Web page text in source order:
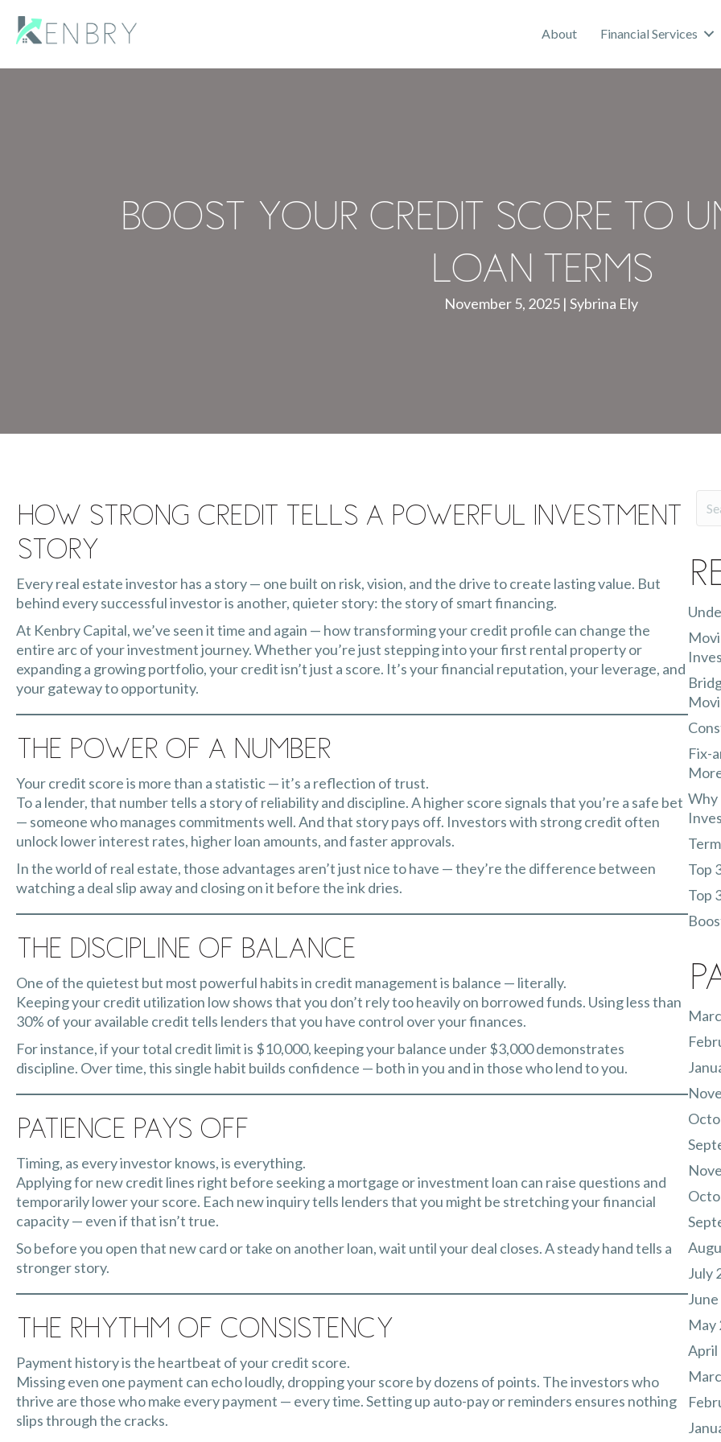
About Financial Services
Boost Your Credit Score to
Loan Terms
November 5, 2025 | Sybrina Ely
How Strong Credit Tells a Powerful Investment
Story
Every real estate investor has a story — one built on risk, vision, and the drive to create lasting value. But
behind every successful investor is another, quieter story: the story of smart financing.
At Kenbry Capital, we’ve seen it time and again — how transforming your credit profile can change the
entire arc of your investment journey. Whether you’re just stepping into your first rental property or
expanding a growing portfolio, your credit isn’t just a score. It’s your financial reputation, your leverage, and
your gateway to opportunity.
The Power of a Number
Your credit score is more than a statistic — it’s a reflection of trust.
To a lender, that number tells a story of reliability and discipline. A higher score signals that you’re a safe bet
— someone who manages commitments well. And that story pays off. Investors with strong credit often
unlock lower interest rates, higher loan amounts, and faster approvals.
In the world of real estate, those advantages aren’t just nice to have — they’re the difference between
watching a deal slip away and closing on it before the ink dries.
The Discipline of Balance
One of the quietest but most powerful habits in credit management is balance — literally.
Keeping your credit utilization low shows that you don’t rely too heavily on borrowed funds. Using less than
30% of your available credit tells lenders that you have control over your finances.
For instance, if your total credit limit is $10,000, keeping your balance under $3,000 demonstrates
discipline. Over time, this single habit builds confidence — both in you and in those who lend to you.
Patience Pays Off
Timing, as every investor knows, is everything.
Applying for new credit lines right before seeking a mortgage or investment loan can raise questions and
temporarily lower your score. Each new inquiry tells lenders that you might be stretching your financial
capacity — even if that isn’t true.
So before you open that new card or take on another loan, wait until your deal closes. A steady hand tells a
stronger story.
The Rhythm of Consistency
Payment history is the heartbeat of your credit score.
Missing even one payment can echo loudly, dropping your score by dozens of points. The investors who
thrive are those who make every payment — every time. Setting up auto-pay or reminders ensures nothing
slips through the cracks.
Fix-
Why
Top
Top
July
May
April